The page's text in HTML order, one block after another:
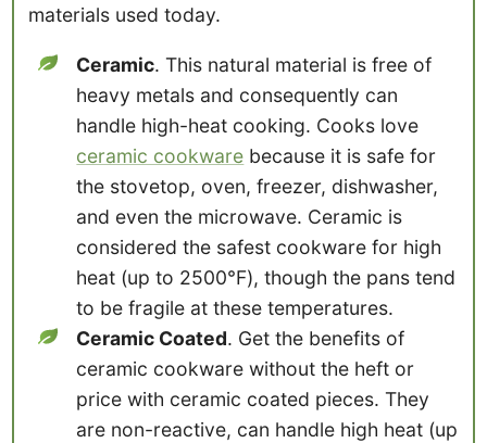
materials used today.
Ceramic. This natural material is free of
heavy metals and consequently can
handle high-heat cooking. Cooks love
ceramic cookware because it is safe for
the stovetop, oven, freezer, dishwasher,
and even the microwave. Ceramic is
considered the safest cookware for high
heat (up to 2500℉), though the pans tend
to be fragile at these temperatures.
Ceramic Coated. Get the benefits of
ceramic cookware without the heft or
price with ceramic coated pieces. They
are non-reactive, can handle high heat (up